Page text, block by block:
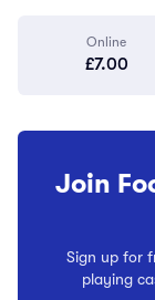
Online
£7.00
Join
Sign up for
playing